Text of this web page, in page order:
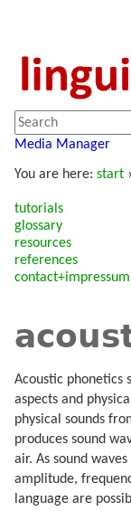
Media Manager
You are here: start
tutorials
glossary
resources
references
contact+impressum
Acoustic phonetics
aspects and
physical sounds
produces sound
air. As sound
amplitude,
language are